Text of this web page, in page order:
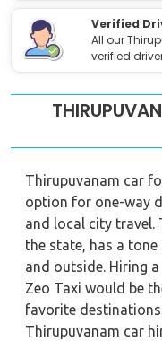
Verified
All our
verified
Thirupuvanam car
option for one-way
and local city travel.
the state, has a
and outside. Hiring
Zeo Taxi would be
favorite
Thirupuvanam car